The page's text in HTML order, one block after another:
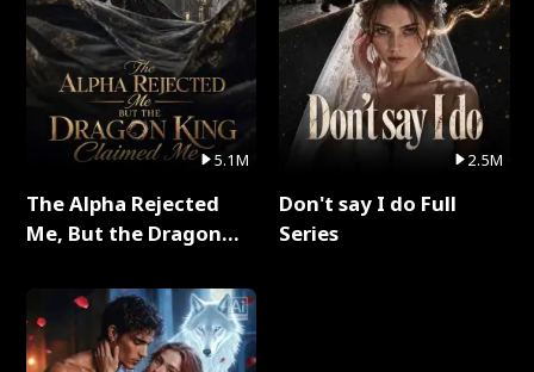
5.1M
The Alpha Rejected
Me, But the Dragon
Series
2.5M
Don't say I do Full
Series